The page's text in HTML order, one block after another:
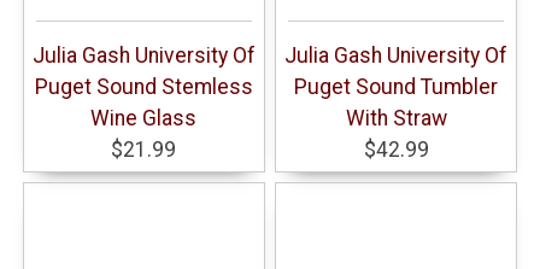
Julia Gash University Of
Puget Sound Stemless
Wine Glass
$21.99
Julia Gash University Of
Puget Sound Tumbler
With Straw
$42.99